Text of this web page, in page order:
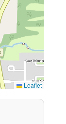
Leaflet